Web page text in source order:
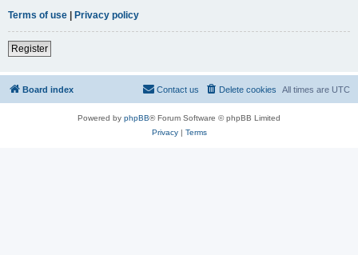
Terms of use
Privacy policy
Register
Board index All times are UTC
Delete cookies
Contact us
Powered by phpBB® Forum Software © phpBB Limited
Privacy| Terms